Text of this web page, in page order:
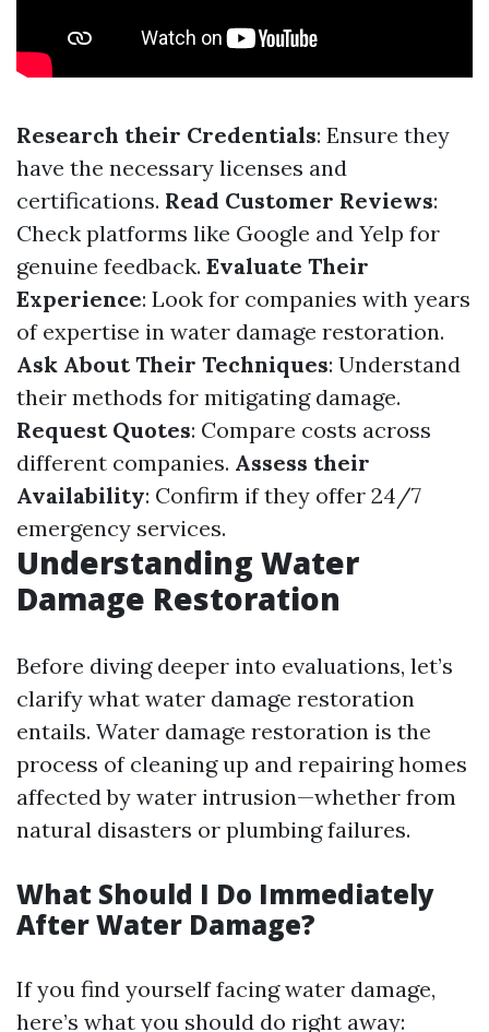
Research their Credentials: Ensure they
have the necessary licenses and
certifications. Read Customer Reviews:
Check platforms like Google and Yelp for
genuine feedback. Evaluate Their
Experience: Look for companies with years
of expertise in water damage restoration.
Ask About Their Techniques: Understand
their methods for mitigating damage.
Request Quotes: Compare costs across
different companies. Assess their
Availability: Confirm if they offer 24/7
emergency services.
Understanding Water
Damage Restoration
Before diving deeper into evaluations, let’s
clarify what water damage restoration
entails. Water damage restoration is the
process of cleaning up and repairing homes
affected by water intrusion—whether from
natural disasters or plumbing failures.
What Should I Do Immediately
After Water Damage?
If you find yourself facing water damage,
here’s what you should do right away: